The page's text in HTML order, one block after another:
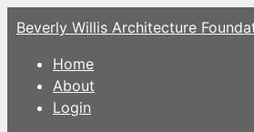
Skip
to
content
Beverly Willis Architecture
Home
About
Login